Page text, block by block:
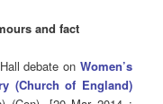
and fact
debate on Women’s
(Church of England)